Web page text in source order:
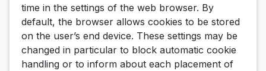
time in the settings of the web browser. By
default, the browser allows cookies to be stored
on the user’s end device. These settings may be
changed in particular to block automatic cookie
handling or to inform about each placement of